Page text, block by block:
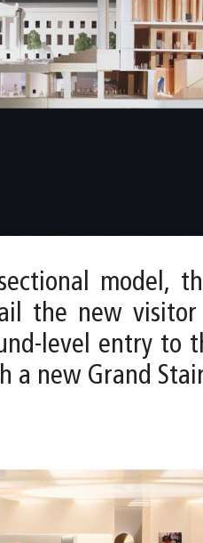
model,
the new visitor
level entry to
a new Grand